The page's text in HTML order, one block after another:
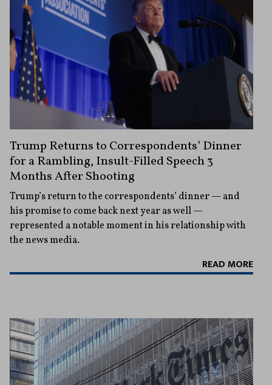
Trump Returns to Correspondents’ Dinner
for a Rambling, Insult-Filled Speech 3
Months After Shooting
Trump’s return to the correspondents’ dinner — and
his promise to come back next year as well —
represented a notable moment in his relationship with
the news media.
READ MORE